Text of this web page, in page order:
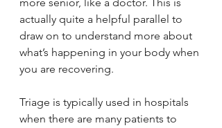
actually quite a helpful parallel to
draw on to understand more about
what’s happening in your body when
you are recovering.
Triage is typically used in hospitals
when there are many patients to